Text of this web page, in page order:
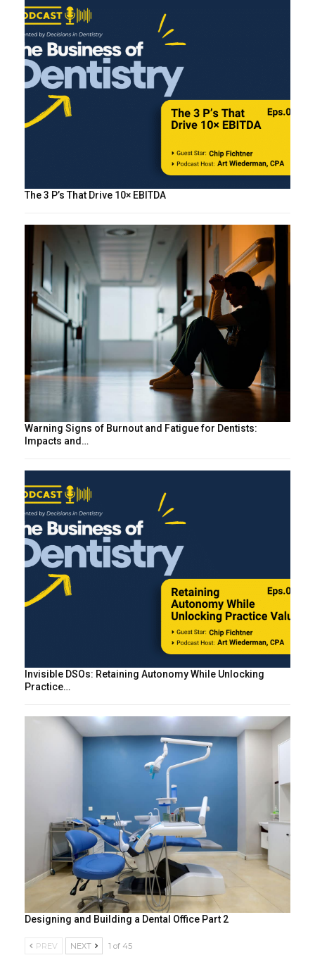
The 3 P’s That Drive 10× EBITDA
Warning Signs of Burnout and Fatigue for Dentists:
Impacts and…
Invisible DSOs: Retaining Autonomy While Unlocking
Practice…
Designing and Building a Dental Office Part 2
PREV NEXT 1 of 45